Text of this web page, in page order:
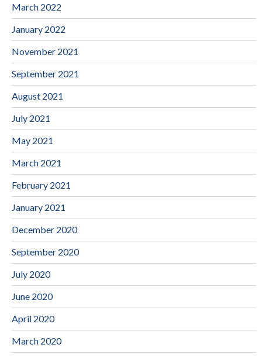
March 2022
January 2022
November 2021
September 2021
August 2021
July 2021
May 2021
March 2021
February 2021
January 2021
December 2020
September 2020
July 2020
June 2020
April 2020
March 2020